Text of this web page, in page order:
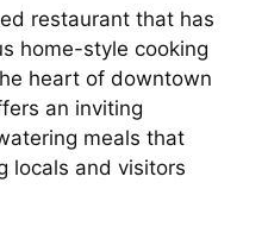
restaurant that has
home-style cooking
heart of downtown
an inviting
meals that
locals and visitors